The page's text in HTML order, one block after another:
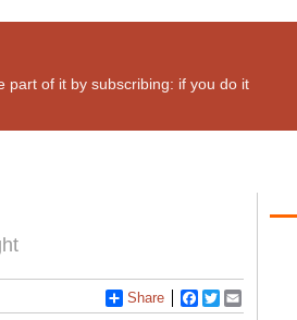
part of it by subscribing: if you do it
Share Facebook
Twitter